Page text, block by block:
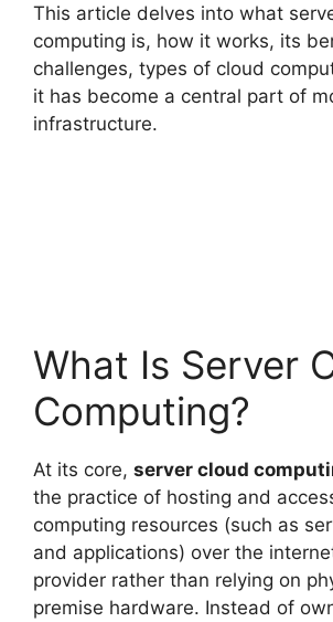
This article delves into what
computing is, how it works, its
challenges, types of cloud
it has become a central part of
infrastructure.
What Is Server
Computing?
At its core, server cloud
the practice of hosting and
computing resources (such as
and applications) over the
provider rather than relying on
premise hardware. Instead of